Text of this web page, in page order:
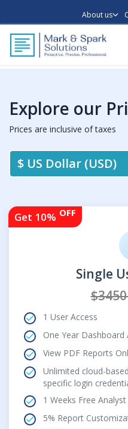
About us
Explore our
Prices are inclusive of taxes
Get 10% OFF
Single
1 User Access
One Year Dashboard
View PDF Reports
Unlimited cloud-
specific login
1 Weeks Free
5% Report